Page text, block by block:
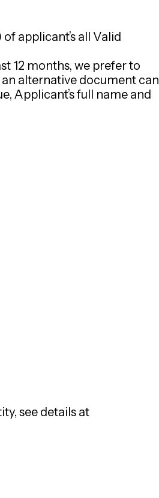
applicant’s all Valid
12 months, we prefer to
alternative document can
Applicant’s full name and
see details at